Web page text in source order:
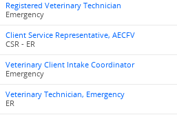
Registered Veterinary Technician
Emergency
Client Service Representative, AECFV
CSR - ER
Veterinary Client Intake Coordinator
Emergency
Veterinary Technician, Emergency
ER